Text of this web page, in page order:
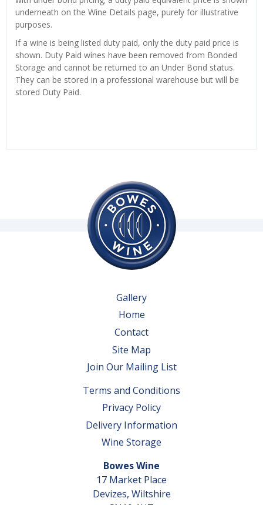
underneath on the Wine Details page, purely for illustrative
purposes.
If a wine is being listed duty paid, only the duty paid price is
shown. Duty Paid wines have been removed from Bonded
Storage and cannot be returned to an Under Bond status.
They can be stored in a professional warehouse but will be
stored Duty Paid.
Gallery
Home
Contact
Site Map
Join Our Mailing List
Terms and Conditions
Privacy Policy
Delivery Information
Wine Storage
Bowes Wine
17 Market Place
Devizes, Wiltshire